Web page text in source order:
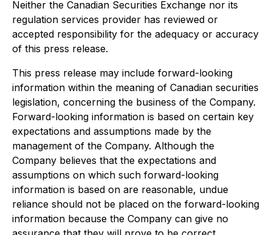
Neither the Canadian Securities Exchange nor its
regulation services provider has reviewed or
accepted responsibility for the adequacy or accuracy
of this press release.
This press release may include forward-looking
information within the meaning of Canadian securities
legislation, concerning the business of the Company.
Forward-looking information is based on certain key
expectations and assumptions made by the
management of the Company. Although the
Company believes that the expectations and
assumptions on which such forward-looking
information is based on are reasonable, undue
reliance should not be placed on the forward-looking
information because the Company can give no